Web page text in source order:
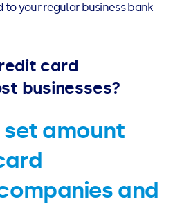
your regular business bank
card
businesses?
set amount
and